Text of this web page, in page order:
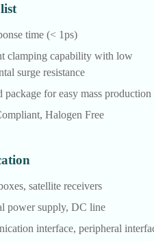
time (< 1ps)
clamping capability with low
surge resistance
package for easy mass production
Halogen Free
satellite receivers
power supply, DC line
interface, peripheral